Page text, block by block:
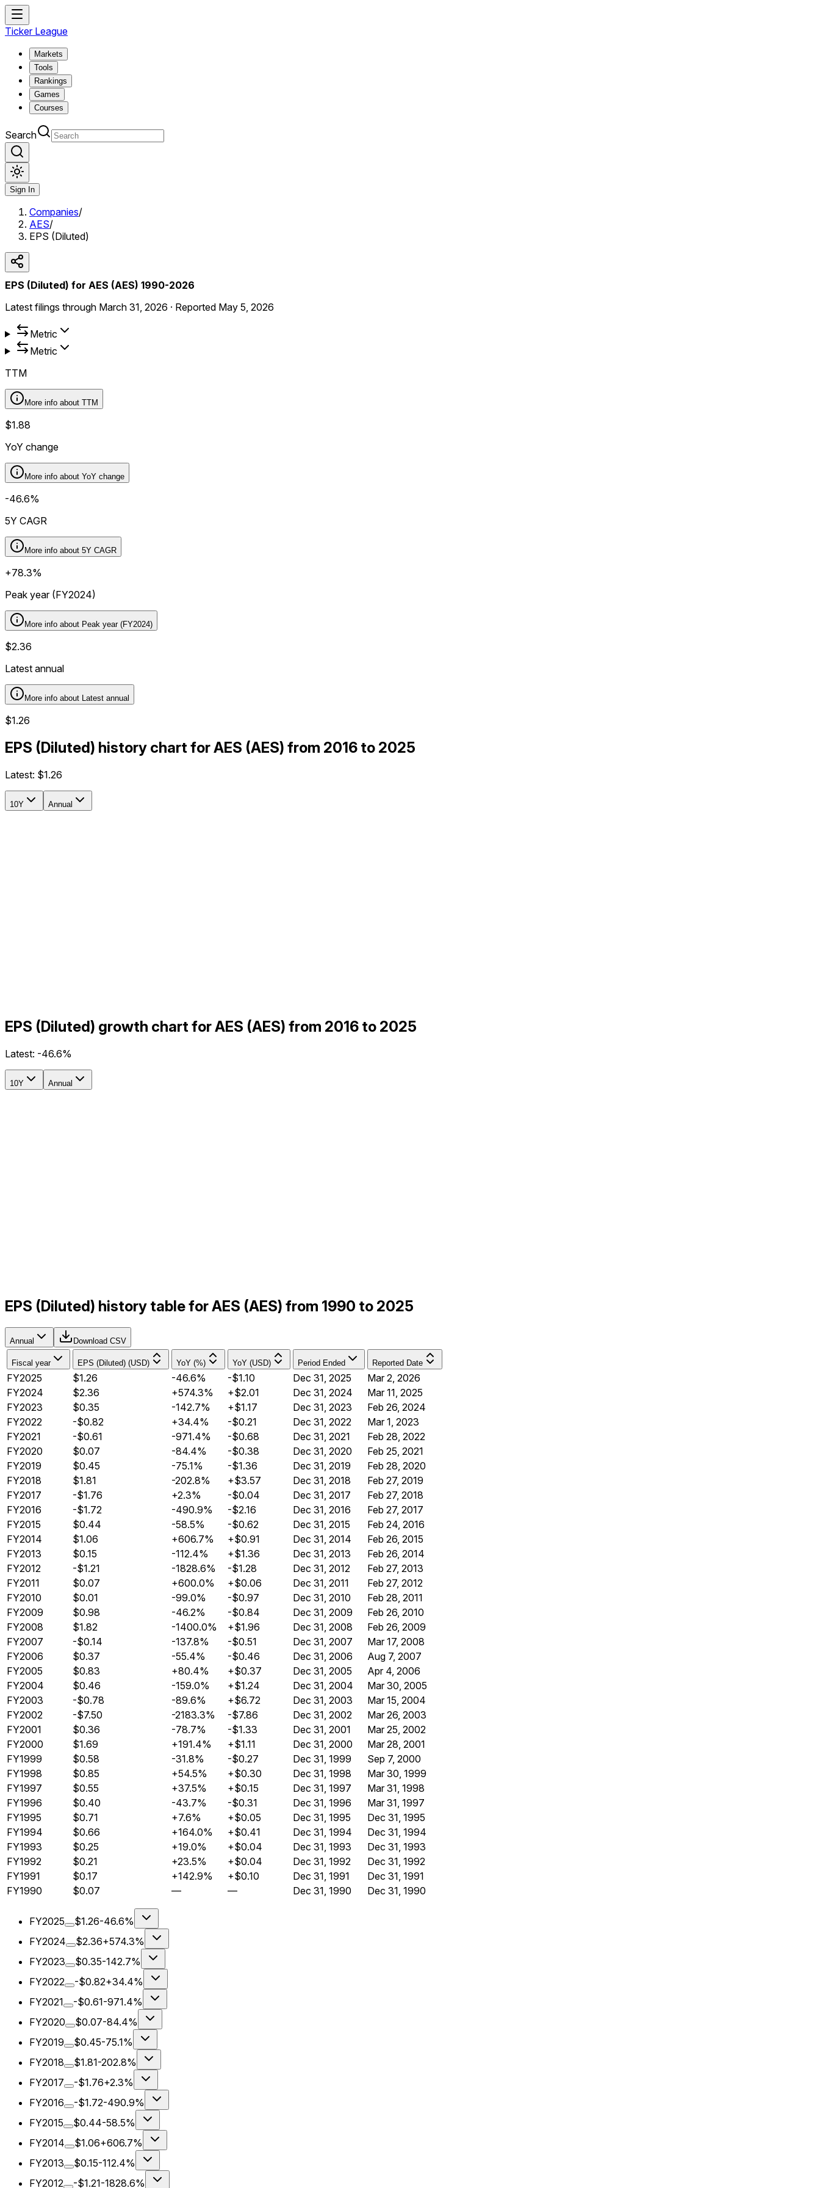
Ticker League
Markets
Tools
Rankings
Games
Courses
Search
Sign In
Companies/
AES/
EPS (Diluted)
EPS (Diluted) for AES (AES) 1990-2026
Latest filings through March 31, 2026 · Reported May 5, 2026
Metric
Metric
TTM
More info about TTM
$1.88
YoY change
More info about YoY change
-46.6%
5Y CAGR
More info about 5Y CAGR
+78.3%
Peak year (FY2024)
More info about Peak year (FY2024)
$2.36
Latest annual
More info about Latest annual
$1.26
EPS (Diluted) history chart for AES (AES) from 2016 to 2025
Latest: $1.26
10Y Annual
EPS (Diluted) growth chart for AES (AES) from 2016 to 2025
Latest: -46.6%
10Y Annual
EPS (Diluted) history table for AES (AES) from 1990 to 2025
Annual Download CSV
Fiscal year EPS (Diluted) (USD) YoY (%) YoY (USD) Period Ended Reported Date
FY2025 $1.26 -46.6% -$1.10 Dec 31, 2025
Mar 2, 2026
FY2024
$2.36 +574.3% +$2.01 Dec 31, 2024
Mar 11, 2025
FY2023
$0.35 -142.7% +$1.17 Dec 31, 2023
Feb 26, 2024
FY2022
-$0.82 +34.4% -$0.21 Dec 31, 2022
Mar 1, 2023
FY2021
-$0.61 -971.4% -$0.68 Dec 31, 2021
Feb 28, 2022
FY2020
$0.07 -84.4% -$0.38 Dec 31, 2020
Feb 25, 2021
FY2019
$0.45 -75.1% -$1.36 Dec 31, 2019
Feb 28, 2020
FY2018
$1.81 -202.8% +$3.57 Dec 31, 2018
Feb 27, 2019
FY2017
-$1.76 +2.3% -$0.04 Dec 31, 2017
Feb 27, 2018
FY2016
-$1.72 -490.9% -$2.16 Dec 31, 2016
Feb 27, 2017
FY2015
$0.44 -58.5% -$0.62 Dec 31, 2015
Feb 24, 2016
FY2014
$1.06 +606.7% +$0.91 Dec 31, 2014
Feb 26, 2015
FY2013
$0.15 -112.4% +$1.36 Dec 31, 2013
Feb 26, 2014
FY2012
-$1.21 -1828.6% -$1.28 Dec 31, 2012
Feb 27, 2013
FY2011
$0.07 +600.0% +$0.06 Dec 31, 2011
Feb 27, 2012
FY2010
$0.01 -99.0% -$0.97 Dec 31, 2010
Feb 28, 2011
FY2009
$0.98 -46.2% -$0.84 Dec 31, 2009
Feb 26, 2010
FY2008
$1.82 -1400.0% +$1.96 Dec 31, 2008
Feb 26, 2009
FY2007
-$0.14 -137.8% -$0.51 Dec 31, 2007
Mar 17, 2008
FY2006
$0.37 -55.4% -$0.46 Dec 31, 2006
Aug 7, 2007
FY2005
$0.83 +80.4% +$0.37 Dec 31, 2005
Apr 4, 2006
FY2004
$0.46 -159.0% +$1.24 Dec 31, 2004
Mar 30, 2005
FY2003
-$0.78 -89.6% +$6.72 Dec 31, 2003
Mar 15, 2004
FY2002
-$7.50 -2183.3% -$7.86 Dec 31, 2002
Mar 26, 2003
FY2001
$0.36 -78.7% -$1.33 Dec 31, 2001
Mar 25, 2002
FY2000
$1.69 +191.4% +$1.11 Dec 31, 2000
Mar 28, 2001
FY1999
$0.58 -31.8% -$0.27 Dec 31, 1999
Sep 7, 2000
FY1998
$0.85 +54.5% +$0.30 Dec 31, 1998
Mar 30, 1999
FY1997
$0.55 +37.5% +$0.15 Dec 31, 1997
Mar 31, 1998
FY1996
$0.40 -43.7% -$0.31 Dec 31, 1996
Mar 31, 1997
FY1995
$0.71 +7.6% +$0.05 Dec 31, 1995
Dec 31, 1995
FY1994
$0.66 +164.0% +$0.41 Dec 31, 1994
Dec 31, 1994
FY1993
$0.25 +19.0% +$0.04 Dec 31, 1993
Dec 31, 1993
FY1992
$0.21 +23.5% +$0.04 Dec 31, 1992
Dec 31, 1992
FY1991
$0.17 +142.9% +$0.10 Dec 31, 1991
Dec 31, 1991
FY1990
$0.07 — — Dec 31, 1990 Dec 31, 1990
FY2025 $1.26-46.6%
FY2024
$2.36+574.3%
FY2023
$0.35-142.7%
FY2022
-$0.82+34.4%
FY2021
-$0.61-971.4%
FY2020
$0.07-84.4%
FY2019
$0.45-75.1%
FY2018
$1.81-202.8%
FY2017
-$1.76+2.3%
FY2016
-$1.72-490.9%
FY2015
$0.44-58.5%
FY2014
$1.06+606.7%
FY2013
$0.15-112.4%
FY2012
-$1.21-1828.6%